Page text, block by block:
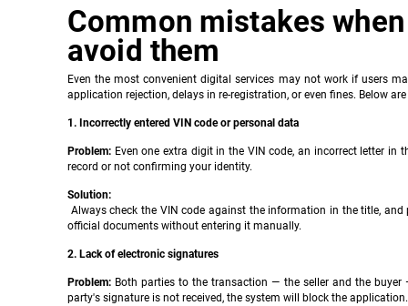
Common mistakes
avoid them
Even the most convenient digital services may not work if users
application rejection, delays in re-registration, or even fines. Below
1. Incorrectly entered VIN code or personal data
Problem: Even one extra digit in the VIN code, an incorrect letter
record or not confirming your identity.
Solution:
Always check the VIN code against the information in the title,
official documents without entering it manually.
2. Lack of electronic signatures
Problem: Both parties to the transaction — the seller and the
party's signature is not received, the system will block the application.